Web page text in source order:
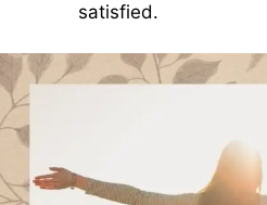
satisfied.